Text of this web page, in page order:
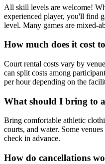
All skill levels are welcome!
experienced player, you'll find
level. Many games are mixed-
How much does it cost
Court rental costs vary by
can split costs among
per hour depending on the
What should I bring to
Bring comfortable athletic
courts, and water. Some
check in advance.
How do cancellations